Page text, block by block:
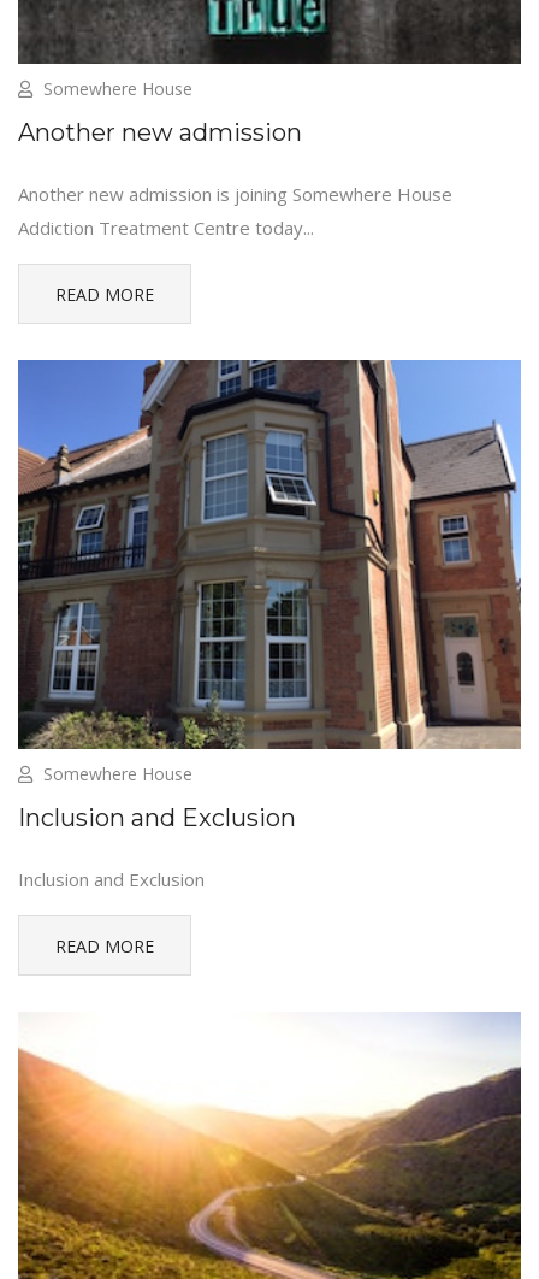
Somewhere House
Another new admission
Another new admission is joining Somewhere House
Addiction Treatment Centre today...
READ MORE
Somewhere House
Inclusion and Exclusion
Inclusion and Exclusion
READ MORE